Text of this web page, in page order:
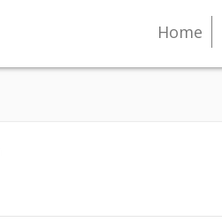
Home